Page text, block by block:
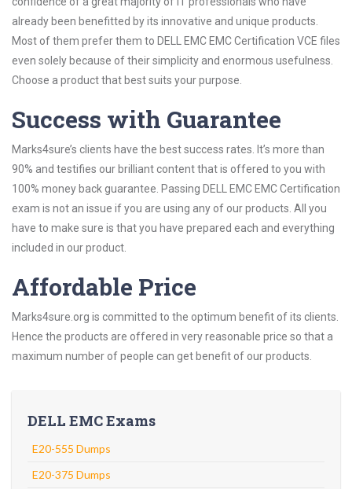
already been benefitted by its innovative and unique products.
Most of them prefer them to DELL EMC EMC Certification VCE files
even solely because of their simplicity and enormous usefulness.
Choose a product that best suits your purpose.
Success with Guarantee
Marks4sure’s clients have the best success rates. It’s more than
90% and testifies our brilliant content that is offered to you with
100% money back guarantee. Passing DELL EMC EMC Certification
exam is not an issue if you are using any of our products. All you
have to make sure is that you have prepared each and everything
included in our product.
Affordable Price
Marks4sure.org is committed to the optimum benefit of its clients.
Hence the products are offered in very reasonable price so that a
maximum number of people can get benefit of our products.
DELL EMC Exams
E20-555 Dumps
E20-375 Dumps